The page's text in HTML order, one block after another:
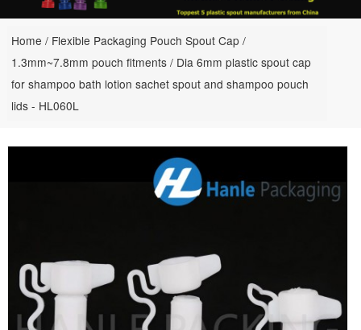
Home / Flexible Packaging Pouch Spout Cap/
1.3mm~7.8mm pouch fitments/ Dia 6mm plastic spout cap
for shampoo bath lotion sachet spout and shampoo pouch
lids - HL060L